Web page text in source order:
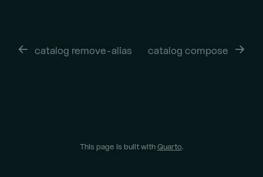
catalog remove-alias catalog compose
This page is built with Quarto.